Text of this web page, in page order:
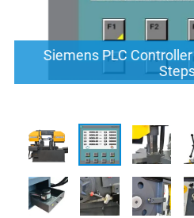
Siemens PLC